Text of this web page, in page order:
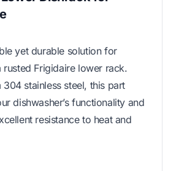
yet durable solution for
rusted Frigidaire lower rack.
stainless steel, this part
dishwasher’s functionality and
resistance to heat and